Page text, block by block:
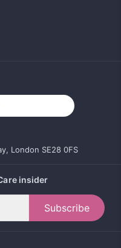
London SE28 0FS
insider
Subscribe